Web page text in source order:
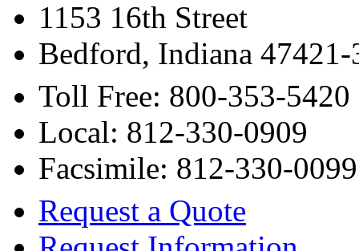
1153 16th Street
Bedford, Indiana 47421-
Toll Free: 800-353-5420
Local: 812-330-0909
Facsimile: 812-330-0099
Request a Quote